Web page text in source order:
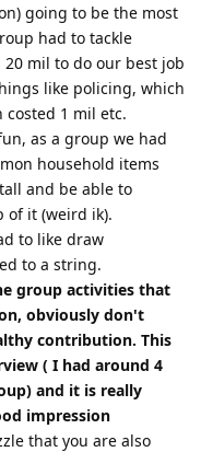
going to be the most
had to tackle
mil to do our best job
like policing, which
costed 1 mil etc.
as a group we had
household items
and be able to
of it (weird ik).
to like draw
to a string.
group activities that
obviously don't
contribution. This
( I had around 4
and it is really
impression
that you are also